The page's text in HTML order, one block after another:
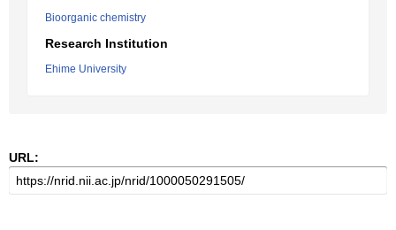
Bioorganic chemistry
Research Institution
Ehime University
URL: